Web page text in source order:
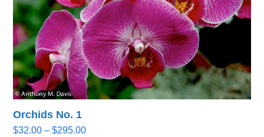
Orchids No. 1
$32.00 – $295.00Price